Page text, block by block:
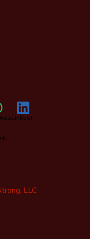
LinkedIn
LLC